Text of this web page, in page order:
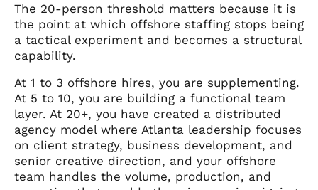
The 20-person threshold matters because it is
the point at which offshore staffing stops being
a tactical experiment and becomes a structural
capability.
At 1 to 3 offshore hires, you are supplementing.
At 5 to 10, you are building a functional team
layer. At 20+, you have created a distributed
agency model where Atlanta leadership focuses
on client strategy, business development, and
senior creative direction, and your offshore
team handles the volume, production, and